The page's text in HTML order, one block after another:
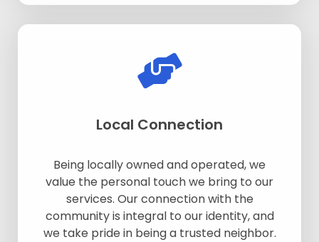
Local Connection
Being locally owned and operated, we
value the personal touch we bring to our
services. Our connection with the
community is integral to our identity, and
we take pride in being a trusted neighbor.